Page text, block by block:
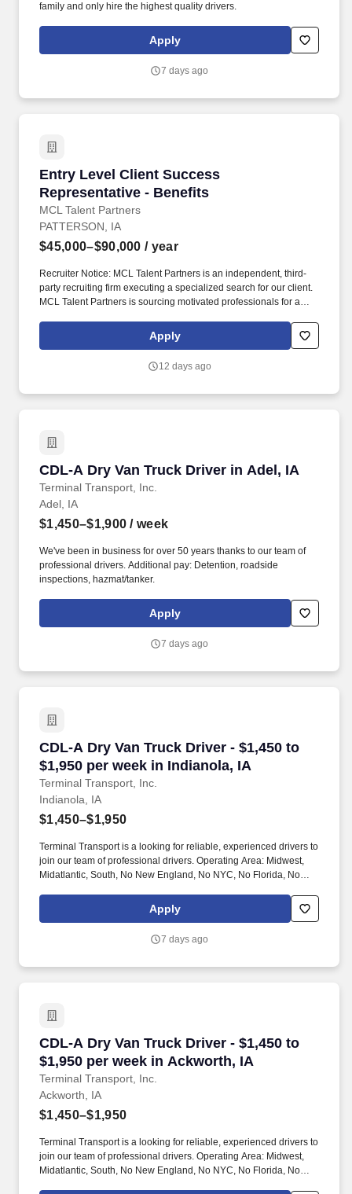
family and only hire the highest quality drivers.
Apply
7 days ago
Entry Level Client Success
Representative - Benefits
MCL Talent Partners
Entry Level Client Success Representative -
PATTERSON, IA
$45,000–$90,000 / year
Recruiter Notice: MCL Talent Partners is an independent, third-
party recruiting firm executing a specialized search for our client.
MCL Talent Partners is sourcing motivated professionals for a
Apply
12 days ago
CDL-A Dry Van Truck Driver in Adel, IA
Terminal Transport, Inc.
CDL-A Dry Van Truck Driver in Adel, IA
Adel, IA
$1,450–$1,900 / week
We've been in business for over 50 years thanks to our team of
professional drivers. Additional pay: Detention, roadside
inspections, hazmat/tanker.
Apply
7 days ago
CDL-A Dry Van Truck Driver - $1,450 to
$1,950 per week in Indianola, IA
Terminal Transport, Inc.
CDL-A Dry Van Truck Driver - $1,450 to
Indianola, IA
$1,450–$1,950
Terminal Transport is a looking for reliable, experienced drivers to
join our team of professional drivers. Operating Area: Midwest,
Midatlantic, South, No New England, No NYC, No Florida, No
Apply
7 days ago
CDL-A Dry Van Truck Driver - $1,450 to
$1,950 per week in Ackworth, IA
Terminal Transport, Inc.
CDL-A Dry Van Truck Driver - $1,450 to
Ackworth, IA
$1,450–$1,950
Terminal Transport is a looking for reliable, experienced drivers to
join our team of professional drivers. Operating Area: Midwest,
Midatlantic, South, No New England, No NYC, No Florida, No